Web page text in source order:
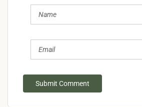
Submit Comment